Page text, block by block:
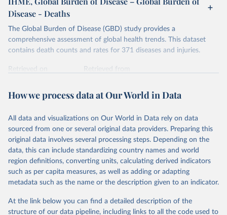
Disease - Deaths
The Global Burden of Disease (GBD) study provides a
comprehensive assessment of global health trends. This dataset
contains death counts and rates for 371 diseases and injuries.
Retrieved on
Retrieved from
Citation
prior to any processing or adaptation by Our World in Data.
data downloaded from this page, please use the suggested citation
given in Reuse This Work below.
"Global Burden of Disease Collaborative Network.
Global Burden of Disease Study 2023 (GBD 2023).
Seattle, United States: Institute for Health Metrics
https://vizhub.healthdata.org/gbd-results/ ."
How we process data at Our World in Data
All data and visualizations on Our World in Data rely on data
sourced from one or several original data providers. Preparing this
original data involves several processing steps. Depending on the
data, this can include standardizing country names and world
region definitions, converting units, calculating derived indicators
such as per capita measures, as well as adding or adapting
metadata such as the name or the description given to an indicator.
At the link below you can find a detailed description of the
structure of our data pipeline, including links to all the code used to